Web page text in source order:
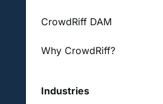
CrowdRiff DAM
Why CrowdRiff?
Industries